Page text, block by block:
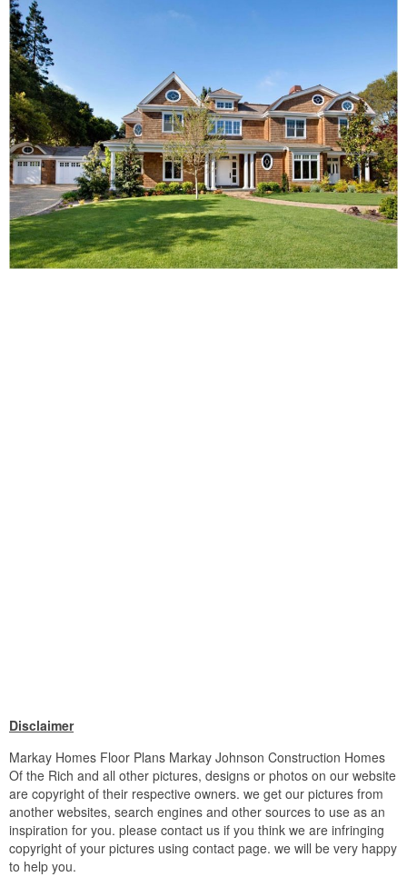
Disclaimer
Markay Homes Floor Plans Markay Johnson Construction Homes
Of the Rich and all other pictures, designs or photos on our website
are copyright of their respective owners. we get our pictures from
another websites, search engines and other sources to use as an
inspiration for you. please contact us if you think we are infringing
copyright of your pictures using contact page. we will be very happy
to help you.